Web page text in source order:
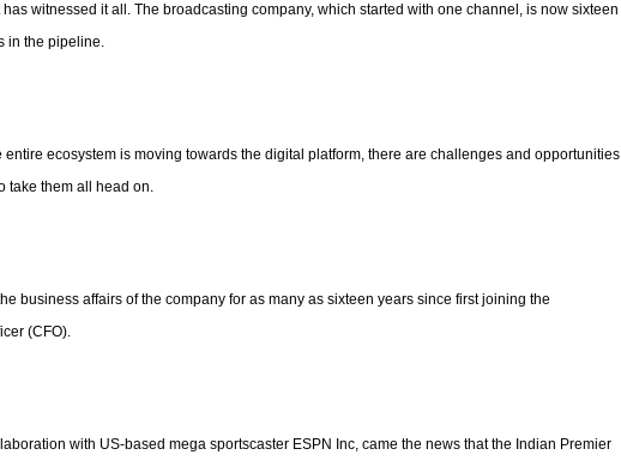
witnessed it all. The broadcasting company, which started with one channel, is now sixteen
in the pipeline.
ecosystem is moving towards the digital platform, there are challenges and opportunities
take them all head on.
business affairs of the company for as many as sixteen years since first joining the
(CFO).
with US-based mega sportscaster ESPN Inc, came the news that the Indian Premier